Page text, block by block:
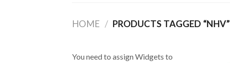
HOME / PRODUCTS TAGGED “NHV”
You need to assign Widgets to